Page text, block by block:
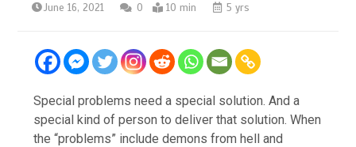
June 16, 2021 0 10 min 5 yrs
Special problems need a special solution. And a
special kind of person to deliver that solution. When
the “problems” include demons from hell and